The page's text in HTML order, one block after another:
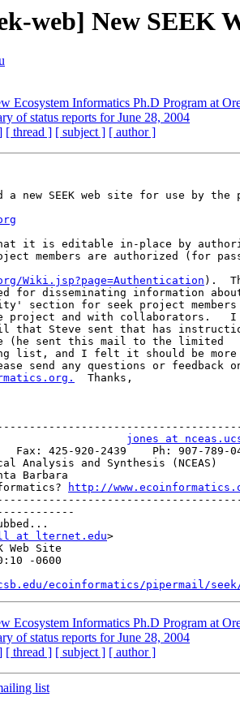
web] New SEEK
Ecosystem Informatics Ph.D Program at
of status reports for June 28, 2004
[ thread ] [ subject ] [ author ]
a new SEEK web site for use by the
it is editable in-place by
members are authorized (for
Wiki.jsp?page=Authentication ).
for disseminating information
section for seek project
project and with collaborators.   I
that Steve sent that has
(he sent this mail to the limited
list, and I felt it should be more
send any questions or feedback
  Thanks,
jones at
Fax: 425-920-2439    Ph: 907-789-
Analysis and Synthesis (NCEAS)
Barbara
http://
at lternet.edu>
Web Site
-0600
ecoinformatics/pipermail/seek/
Ecosystem Informatics Ph.D Program at
of status reports for June 28, 2004
[ thread ] [ subject ] [ author ]
list